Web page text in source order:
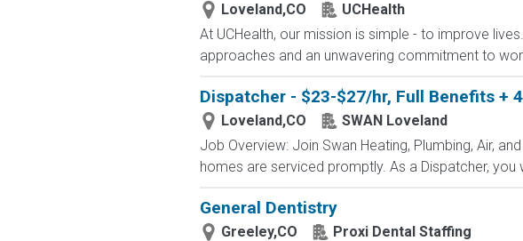
Loveland,CO
UCHealth
At UCHealth, our mission is simple - to improve
approaches and an unwavering commitment to
Dispatcher - $23-$27/hr, Full Benefits +
Loveland,CO
SWAN Loveland
Job Overview: Join Swan Heating, Plumbing, Air,
homes are serviced promptly. As a Dispatcher,
General Dentistry
Greeley,CO
Proxi Dental Staffing